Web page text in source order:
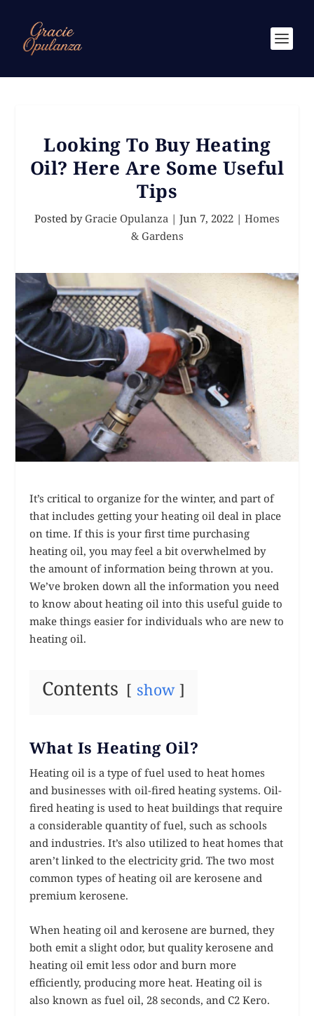
Looking To Buy Heating
Oil? Here Are Some Useful
Tips
Posted by Gracie Opulanza | Jun 7, 2022 | Homes
& Gardens
It’s critical to organize for the winter, and part of
that includes getting your heating oil deal in place
on time. If this is your first time purchasing
heating oil, you may feel a bit overwhelmed by
the amount of information being thrown at you.
We’ve broken down all the information you need
to know about heating oil into this useful guide to
make things easier for individuals who are new to
heating oil.
Contents show
What Is Heating Oil?
Heating oil is a type of fuel used to heat homes
and businesses with oil-fired heating systems. Oil-
fired heating is used to heat buildings that require
a considerable quantity of fuel, such as schools
and industries. It’s also utilized to heat homes that
aren’t linked to the electricity grid. The two most
common types of heating oil are kerosene and
premium kerosene.
When heating oil and kerosene are burned, they
both emit a slight odor, but quality kerosene and
heating oil emit less odor and burn more
efficiently, producing more heat. Heating oil is
also known as fuel oil, 28 seconds, and C2 Kero.